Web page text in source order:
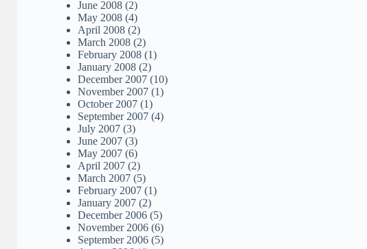
June 2008 (2)
May 2008 (4)
April 2008 (2)
March 2008 (2)
February 2008 (1)
January 2008 (2)
December 2007 (10)
November 2007 (1)
October 2007 (1)
September 2007 (4)
July 2007 (3)
June 2007 (3)
May 2007 (6)
April 2007 (2)
March 2007 (5)
February 2007 (1)
January 2007 (2)
December 2006 (5)
November 2006 (6)
September 2006 (5)